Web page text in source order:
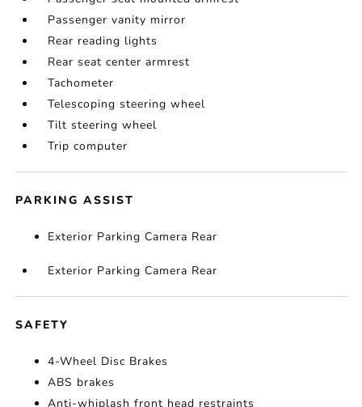
Passenger vanity mirror
Rear reading lights
Rear seat center armrest
Tachometer
Telescoping steering wheel
Tilt steering wheel
Trip computer
PARKING ASSIST
Exterior Parking Camera Rear
Exterior Parking Camera Rear
SAFETY
4-Wheel Disc Brakes
ABS brakes
Anti-whiplash front head restraints